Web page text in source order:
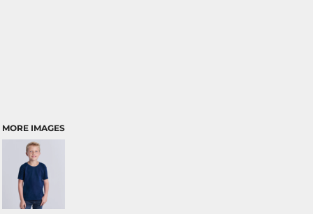
MORE IMAGES